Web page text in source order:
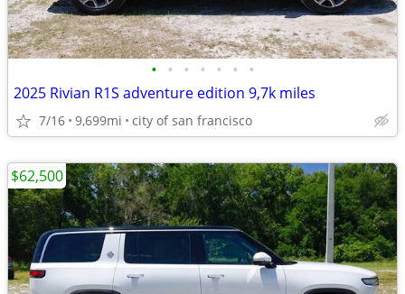
• • • • • • •
2025 Rivian R1S adventure edition 9,7k miles
7/16 9,699mi city of san francisco
$62,500